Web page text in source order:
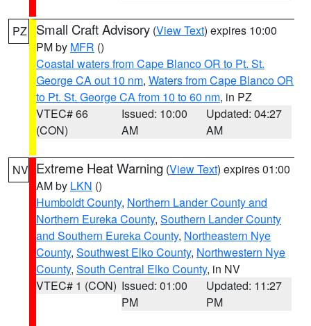
PZ Small Craft Advisory (View Text) expires 10:00
PM by MFR ()
Coastal waters from Cape Blanco OR to Pt. St.
George CA out 10 nm, Waters from Cape Blanco OR
to Pt. St. George CA from 10 to 60 nm, in PZ
VTEC# 66
(CON)
Issued: 10:00
AM
Updated: 04:27
AM
NV Extreme Heat Warning (View Text) expires 01:00
AM by LKN ()
Humboldt County, Northern Lander County and
Northern Eureka County, Southern Lander County
and Southern Eureka County, Northeastern Nye
County, Southwest Elko County, Northwestern Nye
County, South Central Elko County, in NV
VTEC# 1 (CON) Issued: 01:00
PM
Updated: 11:27
PM